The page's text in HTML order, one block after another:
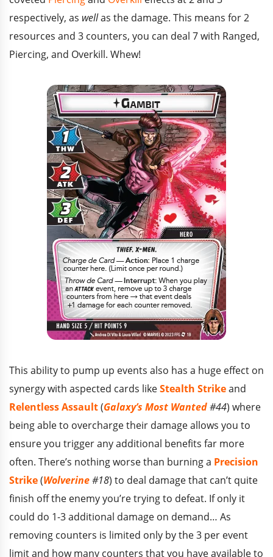
respectively, as wellas the damage. This means for 2
resources and 3 counters, you can deal 7 with Ranged,
Piercing, and Overkill. Whew!
This ability to pump up events also has a huge effect on
synergy with aspected cards likeStealth Strikeand
Relentless Assault(Galaxy’s Most Wanted#44) where
being able to overcharge their damage allows you to
ensure you trigger any additional benefits far more
often. There’s nothing worse than burning a Precision
Strike(Wolverine#18) to deal damage that can’t quite
finish off the enemy you’re trying to defeat. If only it
could do 1-3 additional damage on demand… As
removing counters is limited only by the 3 per event
limit and how many counters that you have available to